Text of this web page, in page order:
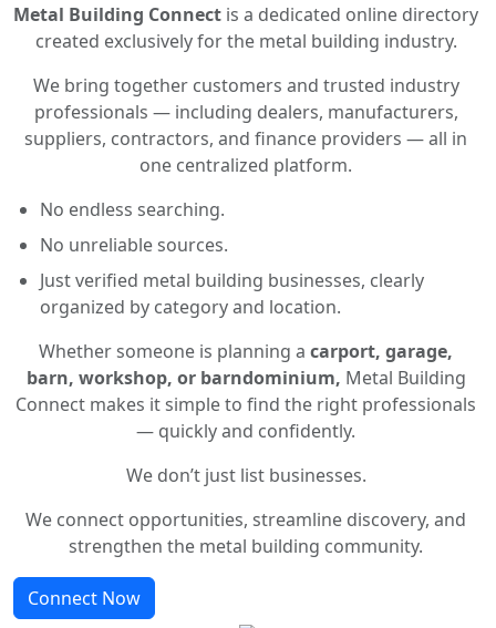
Metal Building Connect is a dedicated online directory
created exclusively for the metal building industry.
We bring together customers and trusted industry
professionals — including dealers, manufacturers,
suppliers, contractors, and finance providers — all in
one centralized platform.
No endless searching.
No unreliable sources.
Just verified metal building businesses, clearly
organized by category and location.
Whether someone is planning a carport, garage,
barn, workshop, or barndominium, Metal Building
Connect makes it simple to find the right professionals
— quickly and confidently.
We don’t just list businesses.
We connect opportunities, streamline discovery, and
strengthen the metal building community.
Connect Now